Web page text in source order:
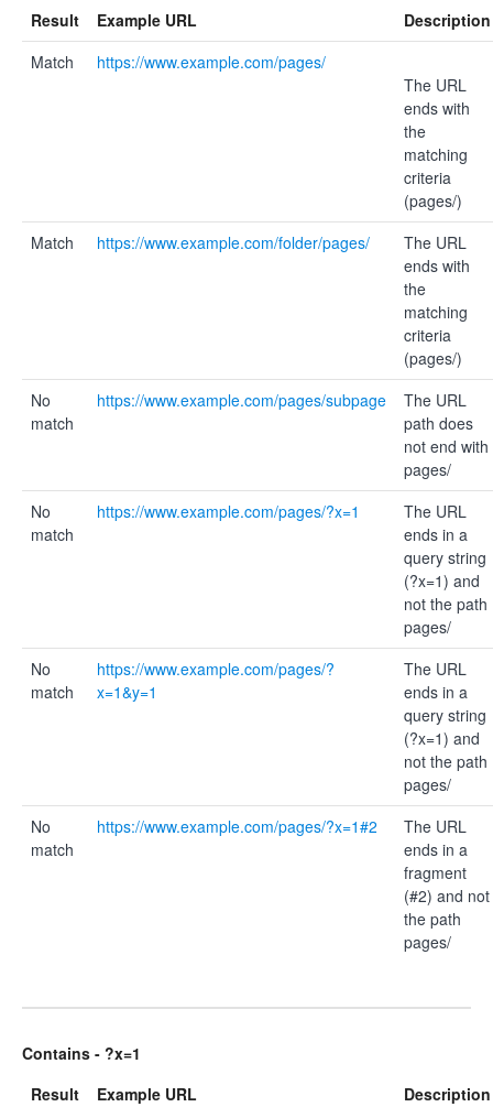
Result
Example URL
Description
Match
https://www.example.com/pages/
The URL
ends with
the
matching
criteria
(pages/)
Match
https://www.example.com/folder/pages/
The URL
ends with
the
matching
criteria
(pages/)
No
match
https://www.example.com/pages/subpage
The URL
path does
not end with
pages/
No
match
https://www.example.com/pages/?x=1
The URL
ends in a
query string
(?x=1) and
not the path
pages/
No
match
https://www.example.com/pages/?
x=1&y=1
The URL
ends in a
query string
(?x=1) and
not the path
pages/
No
match
https://www.example.com/pages/?x=1#2
The URL
ends in a
fragment
(#2) and not
the path
pages/
Contains - ?x=1
Result
Example URL
Description